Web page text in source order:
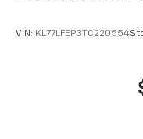
VIN: KL77LFEP3TC220554